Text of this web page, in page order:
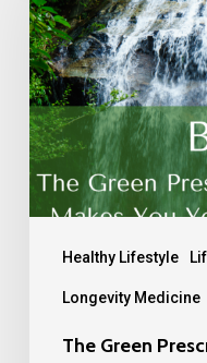
Healthy Lifestyle
Longevity Medicine
The Green